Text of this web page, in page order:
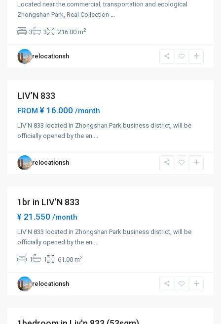
Located near the commercial, transportation and ecological
Zhongshan Park, Real Collection ...
3 3 216.00 m2
relocationsh
Zhong
Park ,
Chang
Ning
LIV’N 833
FROM ¥ 16.000 /month
LIV'N 833 located in Zhongshan Park business district, will be
officially opened by the en ...
relocationsh
Shan
Chang
Ning
1br in LIV’N 833
¥ 21.550 /month
LIV'N 833 located in Zhongshan Park business district, will be
officially opened by the en ...
1 1 61.00 m2
relocationsh
Zhong
Park ,
Chang
Ning